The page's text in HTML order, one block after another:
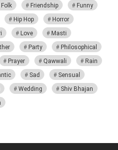
Folk Friendship
Funny
Hip Hop
Horror
Love
Masti
Party
Philosophical
Prayer Qawwali
Rain
Sad
Sensual
Wedding
Shiv Bhajan